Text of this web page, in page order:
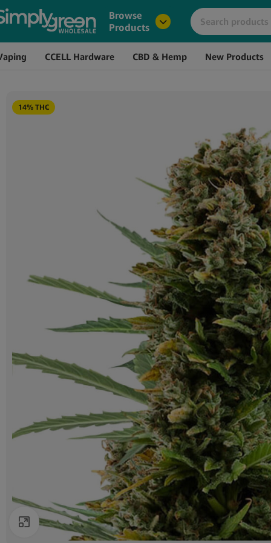
Browse
Products
CCELL Hardware CBD & Hemp New Products
14% THC
Click to enlarge